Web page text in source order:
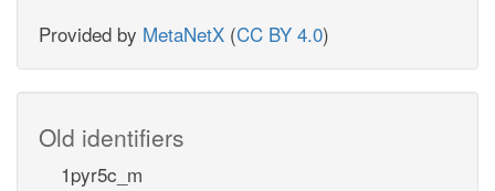
Provided by MetaNetX (CC BY 4.0)
Old identifiers
1pyr5c_m